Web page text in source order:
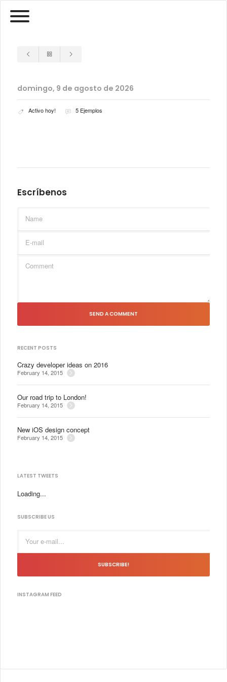
domingo, 9 de agosto de 2026
Activo hoy! 5 Ejemplos
Escríbenos
SEND A COMMENT
RECENT POSTS
Crazy developer ideas on 2016
February 14, 2015
Our road trip to London!
February 14, 2015
New iOS design concept
February 14, 2015
LATEST TWEETS
Loading...
SUBSCRIBE US
SUBSCRIBE!
INSTAGRAM FEED